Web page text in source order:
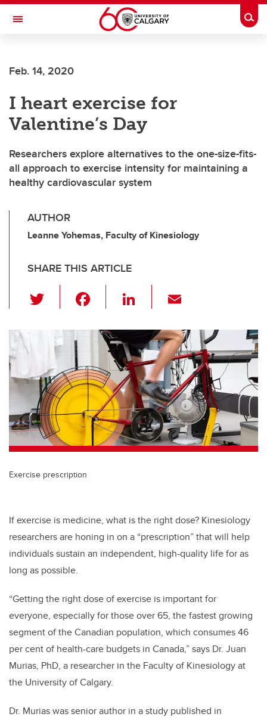
Skip to main content
Toggle Navigation
Feb. 14, 2020
I heart exercise for
Valentine’s Day
Researchers explore alternatives to the one-size-fits-
all approach to exercise intensity for maintaining a
healthy cardiovascular system
AUTHOR
Leanne Yohemas, Faculty of Kinesiology
SHARE THIS ARTICLE
wi
tt
er
c
e
b
o
o
k
Li
k
e
dI
n
ail
Exercise prescription
If exercise is medicine, what is the right dose? Kinesiology
researchers are honing in on a “prescription” that will help
individuals sustain an independent, high-quality life for as
long as possible.
“Getting the right dose of exercise is important for
everyone, especially for those over 65, the fastest growing
segment of the Canadian population, which consumes 46
per cent of health-care budgets in Canada,” says Dr. Juan
Murias, PhD, a researcher in the Faculty of Kinesiology at
the University of Calgary.
Dr. Murias was senior author in a study published in